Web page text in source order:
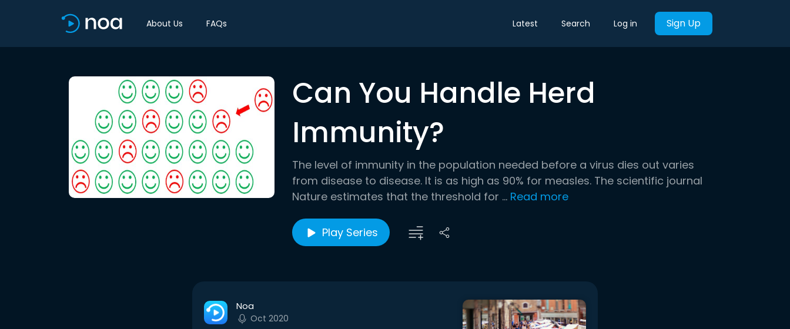
About Us FAQs Latest Search Log in Sign Up
Can You Handle Herd
Immunity?
The level of immunity in the population needed before a virus dies out varies
from disease to disease. It is as high as 90% for measles. The scientific journal
Nature estimates that the threshold for ... Read more
Play Series
Noa
Oct 2020